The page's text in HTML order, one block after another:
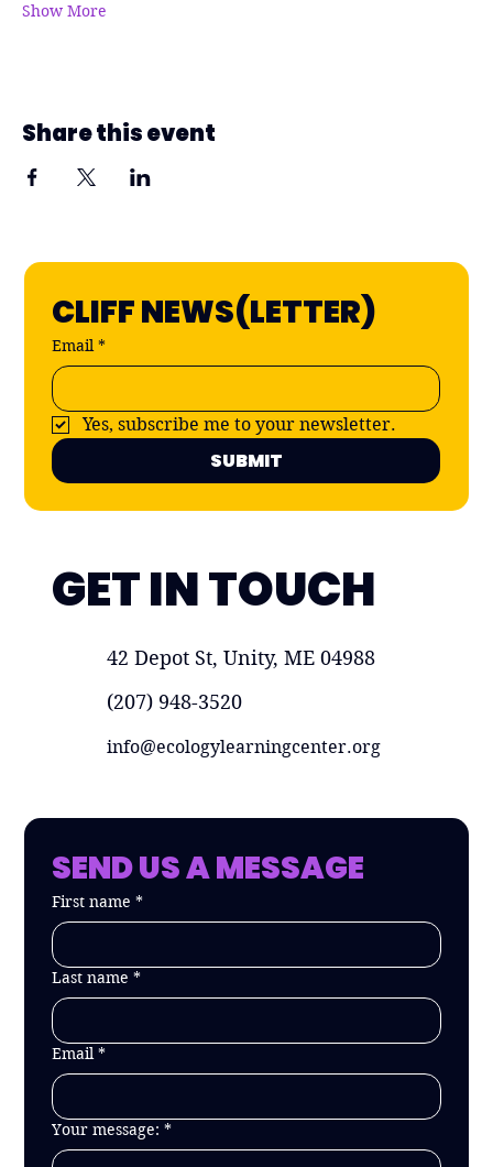
Show More
Share this event
CLIFF NEWS(LETTER)
Email *
Yes, subscribe me to your newsletter.
SUBMIT
GET IN TOUCH
42 Depot St, Unity, ME 04988
(207) 948-3520
info@ecologylearningcenter.org
SEND US A MESSAGE
First name *
Last name *
Email *
Your message: *